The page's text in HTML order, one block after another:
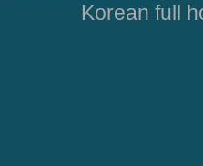
Korean full